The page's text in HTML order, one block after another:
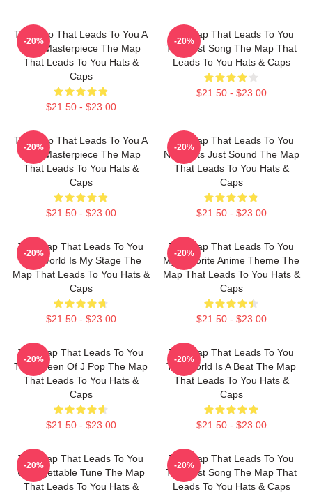
The Map That Leads To You A
True Masterpiece The Map
That Leads To You Hats &
Caps
$21.50 - $23.00
-20%
The Map That Leads To You
The Best Song The Map That
Leads To You Hats & Caps
$21.50 - $23.00
-20%
The Map That Leads To You A
True Masterpiece The Map
That Leads To You Hats &
Caps
$21.50 - $23.00
-20%
The Map That Leads To You
No Limits Just Sound The Map
That Leads To You Hats &
Caps
$21.50 - $23.00
-20%
The Map That Leads To You
The World Is My Stage The
Map That Leads To You Hats &
Caps
$21.50 - $23.00
-20%
The Map That Leads To You
My Favorite Anime Theme The
Map That Leads To You Hats &
Caps
$21.50 - $23.00
-20%
The Map That Leads To You
The Queen Of J Pop The Map
That Leads To You Hats &
Caps
$21.50 - $23.00
-20%
The Map That Leads To You
The World Is A Beat The Map
That Leads To You Hats &
Caps
$21.50 - $23.00
-20%
The Map That Leads To You
Unforgettable Tune The Map
That Leads To You Hats &
-20%
The Map That Leads To You
The Best Song The Map That
Leads To You Hats & Caps
-20%